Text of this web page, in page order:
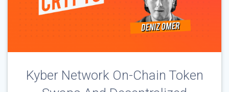
Kyber Network On-Chain Token